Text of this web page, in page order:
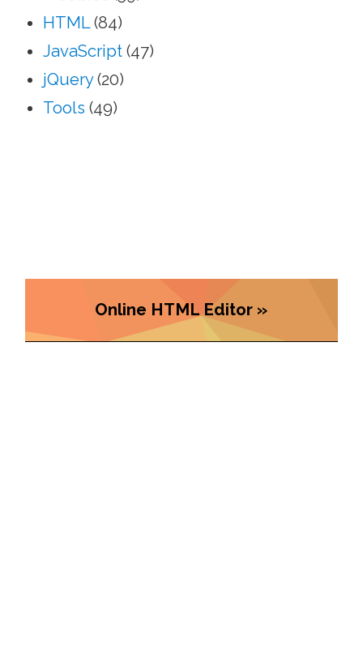
HTML(84)
JavaScript(47)
jQuery(20)
Tools (49)
Online HTML Editor »